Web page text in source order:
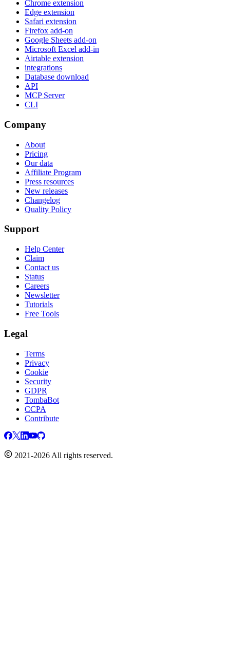
Chrome extension
Edge extension
Safari extension
Firefox add-on
Google Sheets add-on
Microsoft Excel add-in
Airtable extension
integrations
Database download
API
MCP Server
CLI
Company
About
Pricing
Our data
Affiliate Program
Press resources
New releases
Changelog
Quality Policy
Support
Help Center
Claim
Contact us
Status
Careers
Newsletter
Tutorials
Free Tools
Legal
Terms
Privacy
Cookie
Security
GDPR
TombaBot
CCPA
Contribute
2021-2026 All rights reserved.